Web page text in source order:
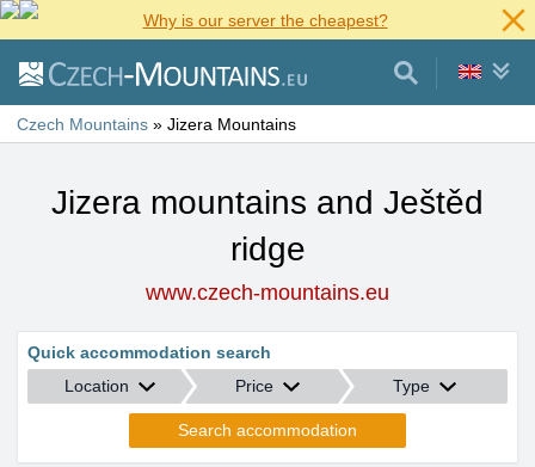
Why is our server the cheapest?
Czech Mountains » Jizera Mountains
Jizera mountains and Ještěd
ridge
www.czech-mountains.eu
Quick accommodation search
Location
Price Type
Search accommodation